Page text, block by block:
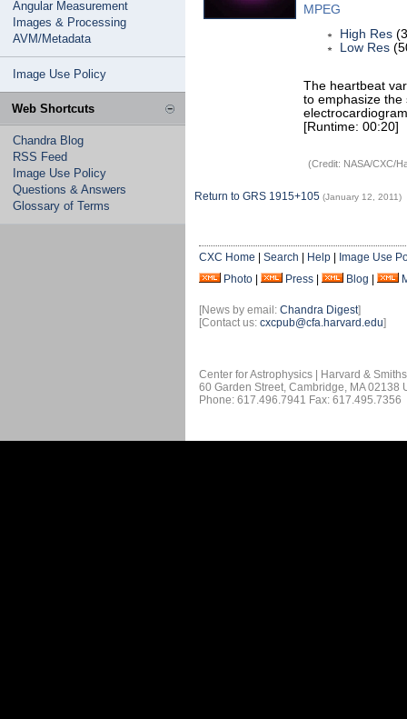
Angular Measurement
Images & Processing
AVM/Metadata
Image Use Policy
Web Shortcuts
Chandra Blog
RSS Feed
Image Use Policy
Questions & Answers
Glossary of Terms
MPEG
High Res
Low Res
The heartbeat
to emphasize the
[Runtime: 00:20]
(Credit: NASA/CXC/
Return to GRS 1915+105 (January 12, 2011)
CXC Home Search Help
Image Use
Photo
Press Blog
[News by email: Chandra Digest]
[Contact us: cxcpub@cfa.harvard.edu]
Center for Astrophysics | Harvard &
60 Garden Street, Cambridge, MA 02138
Phone: 617.496.7941 Fax: 617.495.7356